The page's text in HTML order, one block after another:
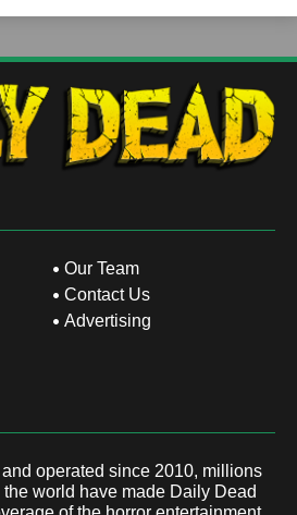
Our Team
Contact Us
Advertising
operated since 2010, millions
world have made Daily Dead